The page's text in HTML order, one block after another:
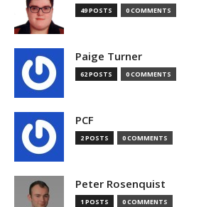
49 POSTS 0 COMMENTS
Paige Turner
62 POSTS 0 COMMENTS
PCF
2 POSTS 0 COMMENTS
Peter Rosenquist
1 POSTS 0 COMMENTS